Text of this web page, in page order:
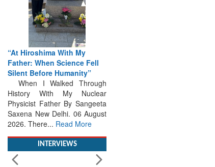
“At Hiroshima With My
Father: When Science Fell
Silent Before Humanity”
When I Walked Through
History With My Nuclear
Physicist Father By Sangeeta
Saxena New Delhi. 06 August
2026. There...Read More
INTERVIEWS